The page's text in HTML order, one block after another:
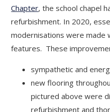
Chapter, the school chapel
refurbishment. In 2020,
modernisations were made
features. These
sympathetic and
new flooring
pictured above were
refurbishment and